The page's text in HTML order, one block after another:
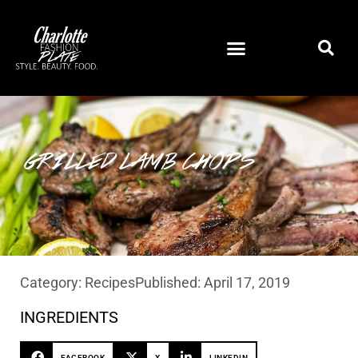
GRILLED LAMB CHOPS
Category: RecipesPublished: April 17, 2019
INGREDIENTS